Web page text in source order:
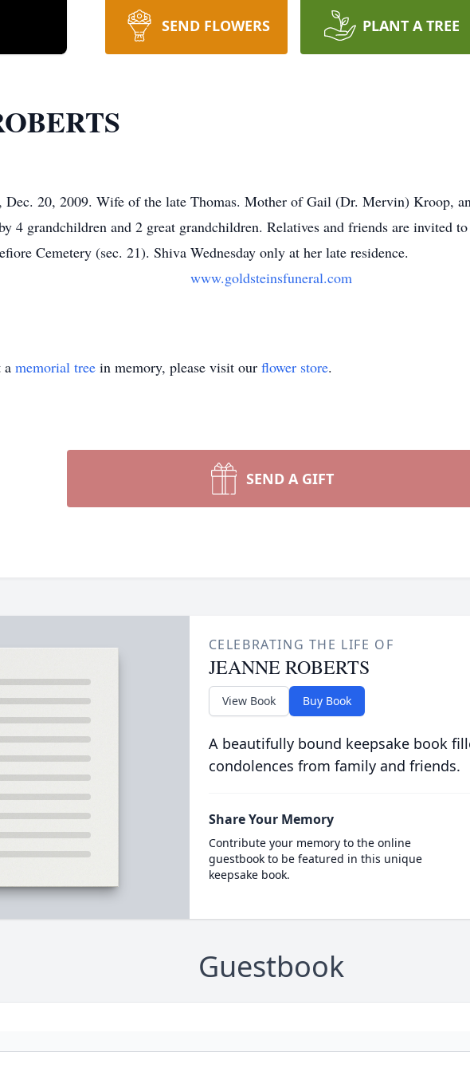
SEND FLOWERS PLANT A TREE
Dec. 20, 2009. Wife of the late Thomas. Mother of Gail (Dr. Mervin) Kroop,
4 grandchildren and 2 great grandchildren. Relatives and friends are invited to
Cemetery (sec. 21). Shiva Wednesday only at her late residence.
www.goldsteinsfuneral.com
a memorial tree in memory, please visit our flower store.
SEND A GIFT
CELEBRATING THE LIFE OF
JEANNE ROBERTS
View Book Buy Book
A beautifully bound keepsake book
condolences from family and friends.
Share Your Memory
Contribute your memory to the online
guestbook to be featured in this unique
keepsake book.
Guestbook